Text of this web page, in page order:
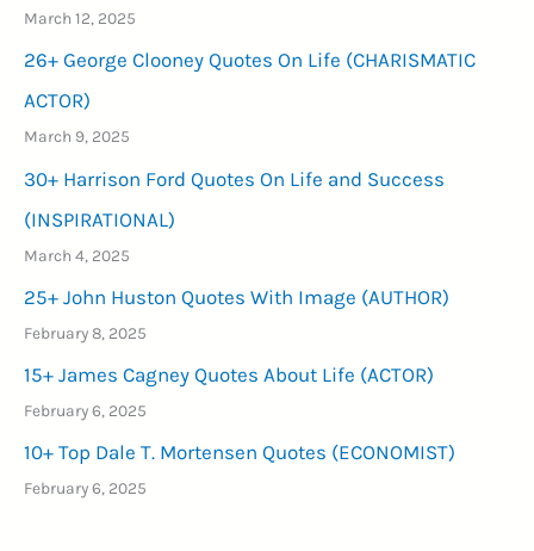
March 12, 2025
26+ George Clooney Quotes On Life (CHARISMATIC
ACTOR)
March 9, 2025
30+ Harrison Ford Quotes On Life and Success
(INSPIRATIONAL)
March 4, 2025
25+ John Huston Quotes With Image (AUTHOR)
February 8, 2025
15+ James Cagney Quotes About Life (ACTOR)
February 6, 2025
10+ Top Dale T. Mortensen Quotes (ECONOMIST)
February 6, 2025